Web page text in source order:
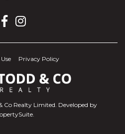
Co Realty Limited. Developed by
Privacy Policy